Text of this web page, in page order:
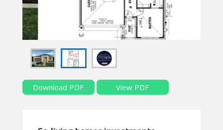
Download PDF View PDF